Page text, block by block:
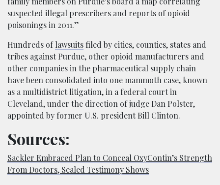
suspected illegal prescribers and reports of opioid
poisonings in 2011.”
Hundreds oflawsuits filed by cities, counties, states and
tribes against Purdue, other opioid manufacturers and
other companies in the pharmaceutical supply chain
have been consolidated into one mammoth case, known
as a multidistrict litigation, in a federal court in
Cleveland, under the direction of judge Dan Polster,
appointed by former U.S. president Bill Clinton.
Sources:
Sackler Embraced Plan to Conceal OxyContin’s Strength
From Doctors, Sealed Testimony Shows